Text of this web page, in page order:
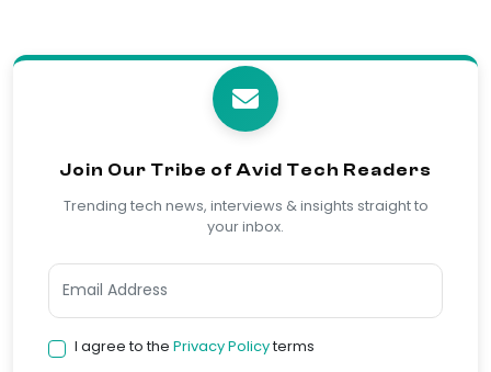
Join Our Tribe of Avid Tech Readers
Trending tech news, interviews & insights straight to
your inbox.
I agree to the Privacy Policyterms